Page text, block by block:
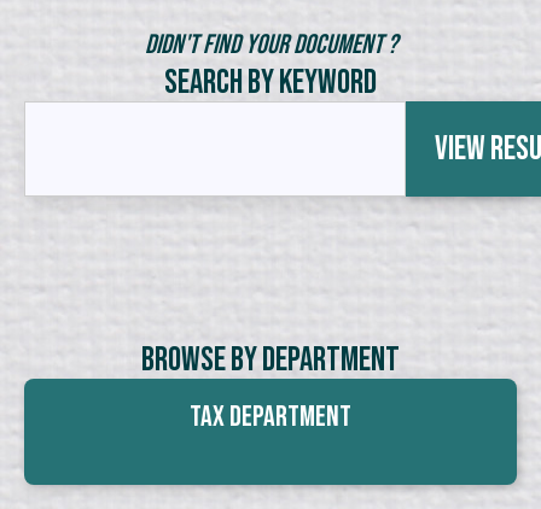
Didn't Find Your Document ?
Search by Keyword
View
Browse By Department
Tax Department